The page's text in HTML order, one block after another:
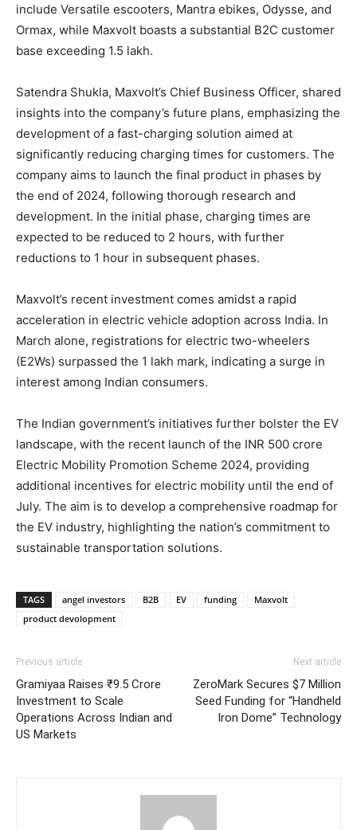
include Versatile escooters, Mantra ebikes, Odysse, and
Ormax, while Maxvolt boasts a substantial B2C customer
base exceeding 1.5 lakh.
Satendra Shukla, Maxvolt’s Chief Business Officer, shared
insights into the company’s future plans, emphasizing the
development of a fast-charging solution aimed at
significantly reducing charging times for customers. The
company aims to launch the final product in phases by
the end of 2024, following thorough research and
development. In the initial phase, charging times are
expected to be reduced to 2 hours, with further
reductions to 1 hour in subsequent phases.
Maxvolt’s recent investment comes amidst a rapid
acceleration in electric vehicle adoption across India. In
March alone, registrations for electric two-wheelers
(E2Ws) surpassed the 1 lakh mark, indicating a surge in
interest among Indian consumers.
The Indian government’s initiatives further bolster the EV
landscape, with the recent launch of the INR 500 crore
Electric Mobility Promotion Scheme 2024, providing
additional incentives for electric mobility until the end of
July. The aim is to develop a comprehensive roadmap for
the EV industry, highlighting the nation’s commitment to
sustainable transportation solutions.
TAGS angel investors B2B EV funding
Maxvolt
product devolopment
Previous article
Gramiyaa Raises ₹9.5 Crore
Investment to Scale
Operations Across Indian and
US Markets
Next article
ZeroMark Secures $7 Million
Seed Funding for “Handheld
Iron Dome” Technology